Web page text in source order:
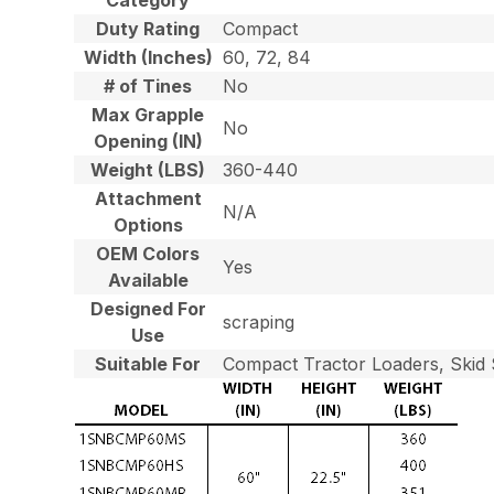
Duty Rating
Compact
Width (Inches) 60, 72, 84
# of Tines
No
Max Grapple
Opening (IN)
No
Weight (LBS)
360-440
Attachment
Options
N/A
OEM Colors
Available
Yes
Designed For
Use
scraping
Suitable For
Compact Tractor Loaders, Skid